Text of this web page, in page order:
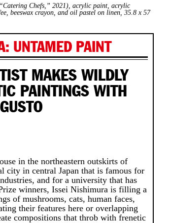
Chefs,” 2021), acrylic paint, acrylic
beeswax crayon, and oil pastel on linen, 35.8 x 57
UNTAMED PAINT
MAKES WILDLY
PAINTINGS WITH
in the northeastern outskirts of
city in central Japan that is famous for
and for a university that has
winners, Issei Nishimura is filling a
of mushrooms, cats, human faces,
their features here or overlapping
compositions that throb with frenetic